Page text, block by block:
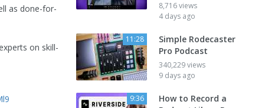
as done-for-
on skill-
8,716 views
4 days ago
11:28
Simple Rodecaster
Pro Podcast
340,229 views
9 days ago
9:36
How to Record a